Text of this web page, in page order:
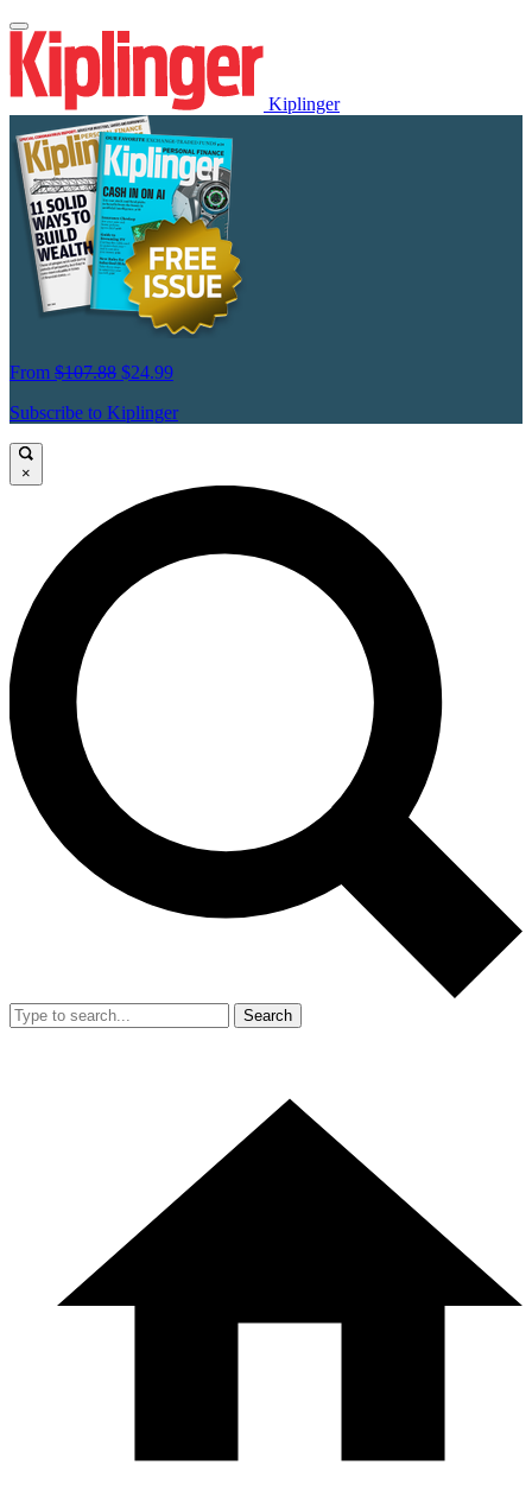
Kiplinger
From $107.88 $24.99
Subscribe to Kiplinger
×
Search